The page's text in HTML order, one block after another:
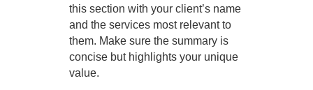
this section with your client’s name
and the services most relevant to
them. Make sure the summary is
concise but highlights your unique
value.